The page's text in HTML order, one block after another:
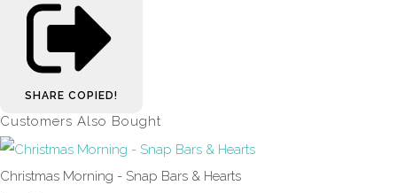
SHARE COPIED!
Customers Also Bought
Christmas Morning - Snap Bars & Hearts